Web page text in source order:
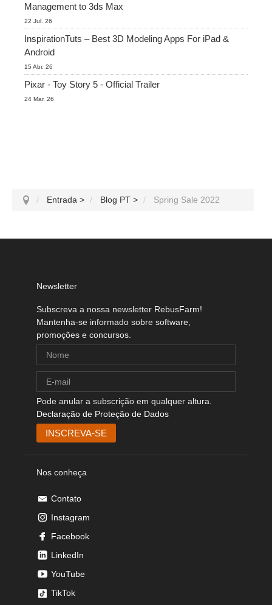
Management to 3ds Max
22 Jul. 26
InspirationTuts – Best 3D Modeling Apps For iPad &
Android
15 Abr. 26
Pixar - Toy Story 5 - Official Trailer
24 Mar. 26
Entrada > Blog PT > Spring Sale 2022
Newsletter
Subscreva a nossa newsletter RebusFarm!
Mantenha-se informado sobre software,
promoções e concursos.
Pode anular a subscrição em qualquer altura.
Declaração de Proteção de Dados
Nos conheça
Contato
Instagram
Facebook
LinkedIn
YouTube
TikTok